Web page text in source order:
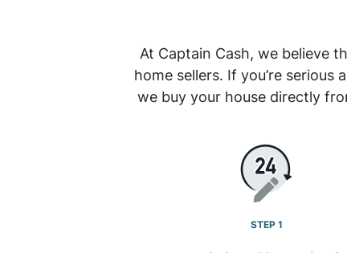
At Captain Cash, we believe
home sellers. If you’re serious
we buy your house directly
STEP 1